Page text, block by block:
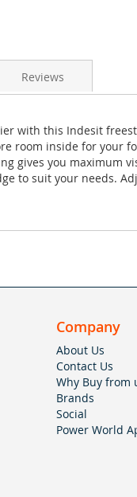
with this Indesit
room inside for your
gives you maximum
to suit your needs.
Reviews
Company
About Us
Contact Us
Why Buy from
Brands
Social
Power World